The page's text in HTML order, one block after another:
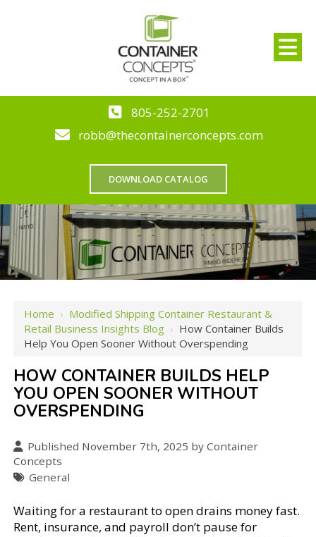
805-252-2701
robb@thecontainerconcepts.com
DOWNLOAD CATALOG
Home › Modified Shipping Container Restaurant &
Retail Business Insights Blog › How Container Builds
Help You Open Sooner Without Overspending
HOW CONTAINER BUILDS HELP
YOU OPEN SOONER WITHOUT
OVERSPENDING
Published November 7th, 2025 by Container
Concepts
General
Waiting for a restaurant to open drains money fast.
Rent, insurance, and payroll don’t pause for